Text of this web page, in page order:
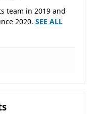
team in 2019 and
2020. SEE ALL